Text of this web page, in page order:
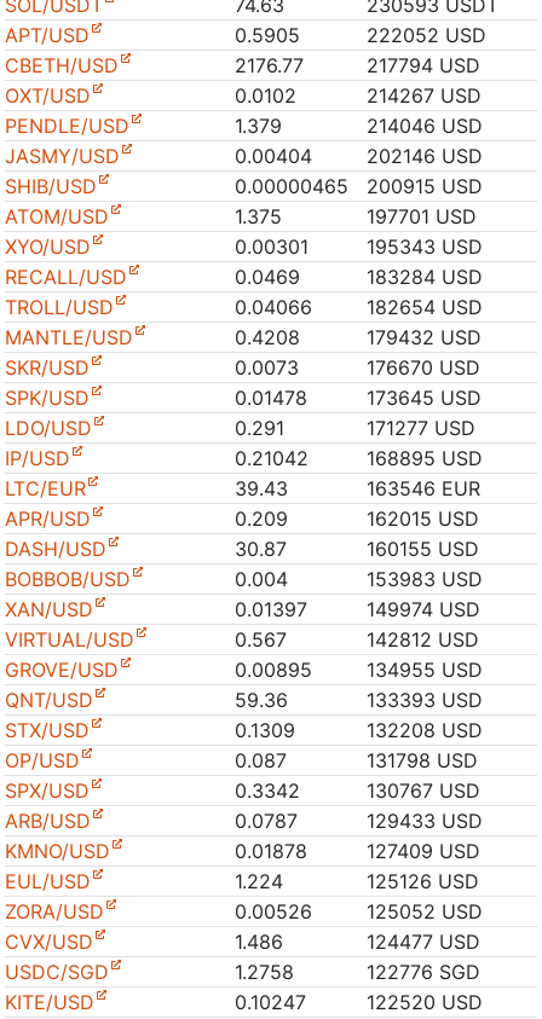
SOL/USDT 74.63
230593 USDT
APT/USD
0.5905
222052 USD
CBETH/USD
2176.77
217794 USD
OXT/USD
0.0102
214267 USD
PENDLE/USD
1.379
214046 USD
JASMY/USD
0.00404
202146 USD
SHIB/USD
0.00000465
200915 USD
ATOM/USD
1.375
197701 USD
XYO/USD
0.00301
195343 USD
RECALL/USD
0.0469
183284 USD
TROLL/USD
0.04066
182654 USD
MANTLE/USD
0.4208
179432 USD
SKR/USD
0.0073
176670 USD
SPK/USD
0.01478
173645 USD
LDO/USD
0.291
171277 USD
IP/USD
0.21042
168895 USD
LTC/EUR
39.43
163546 EUR
APR/USD
0.209
162015 USD
DASH/USD
30.87
160155 USD
BOBBOB/USD
0.004
153983 USD
XAN/USD
0.01397
149974 USD
VIRTUAL/USD
0.567
142812 USD
GROVE/USD
0.00895
134955 USD
QNT/USD
59.36
133393 USD
STX/USD
0.1309
132208 USD
OP/USD
0.087
131798 USD
SPX/USD
0.3342
130767 USD
ARB/USD
0.0787
129433 USD
KMNO/USD
0.01878
127409 USD
EUL/USD
1.224
125126 USD
ZORA/USD
0.00526
125052 USD
CVX/USD
1.486
124477 USD
USDC/SGD
1.2758
122776 SGD
KITE/USD
0.10247
122520 USD